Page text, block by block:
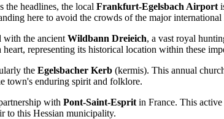
the headlines, the local Frankfurt-Egelsbach Airport
here to avoid the crowds of the major international
with the ancient Wildbann Dreieich, a vast royal
representing its historical location within these
the Egelsbacher Kerb (kermis). This annual
town's enduring spirit and folklore.
with Pont-Saint-Esprit in France. This
to this Hessian municipality.